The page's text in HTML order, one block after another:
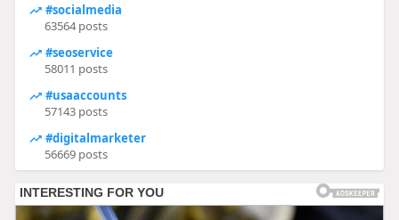
#socialmedia
63564 posts
#seoservice
58011 posts
#usaaccounts
57143 posts
#digitalmarketer
56669 posts